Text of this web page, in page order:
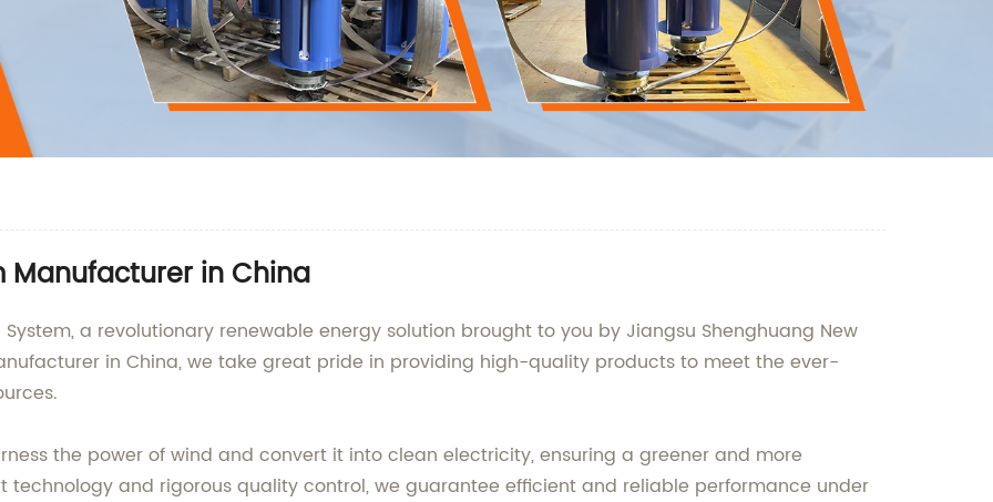
Manufacturer in China
a revolutionary renewable energy solution brought to you by Jiangsu Shenghuang New
in China, we take great pride in providing high-quality products to meet the ever-
the power of wind and convert it into clean electricity, ensuring a greener and more
and rigorous quality control, we guarantee efficient and reliable performance under